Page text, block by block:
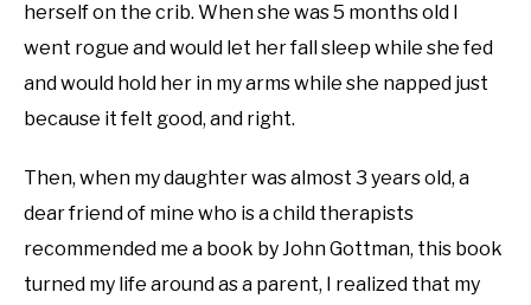
herself on the crib. When she was 5 months old I
went rogue and would let her fall sleep while she fed
and would hold her in my arms while she napped just
because it felt good, and right.
Then, when my daughter was almost 3 years old, a
dear friend of mine who is a child therapists
recommended me a book by John Gottman, this book
turned my life around as a parent, I realized that my